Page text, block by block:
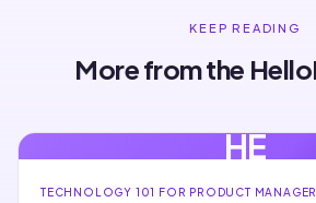
KEEP READING
More from the
HE
TECHNOLOGY 101 FOR PRODUCT